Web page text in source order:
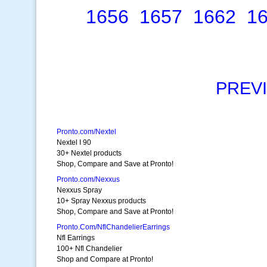
1656 1657 1662
Pronto.com/Nextel
Nextel I 90
30+ Nextel products
Shop, Compare and Save at Pronto!
Pronto.com/Nexxus
Nexxus Spray
10+ Spray Nexxus products
Shop, Compare and Save at Pronto!
Pronto.Com/NflChandelierEarrings
Nfl Earrings
100+ Nfl Chandelier
Shop and Compare at Pronto!